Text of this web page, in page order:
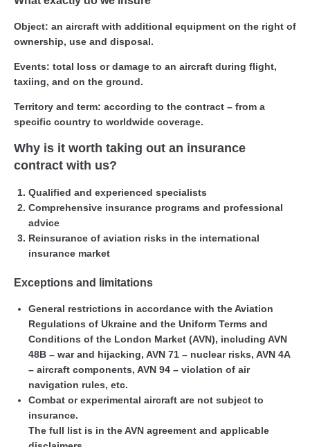
Object: an aircraft with additional equipment on the right of
ownership, use and disposal.
Events: total loss or damage to an aircraft during flight,
taxiing, and on the ground.
Territory and term: according to the contract – from a
specific country to worldwide coverage.
Why is it worth taking out an insurance
contract with us?
Qualified and experienced specialists
Comprehensive insurance programs and professional
advice
Reinsurance of aviation risks in the international
insurance market
Exceptions and limitations
General restrictions in accordance with the Aviation
Regulations of Ukraine and the Uniform Terms and
Conditions of the London Market (AVN), including AVN
48B – war and hijacking, AVN 71 – nuclear risks, AVN 4A
– aircraft components, AVN 94 – violation of air
navigation rules, etc.
Combat or experimental aircraft are not subject to
insurance.
The full list is in the AVN agreement and applicable